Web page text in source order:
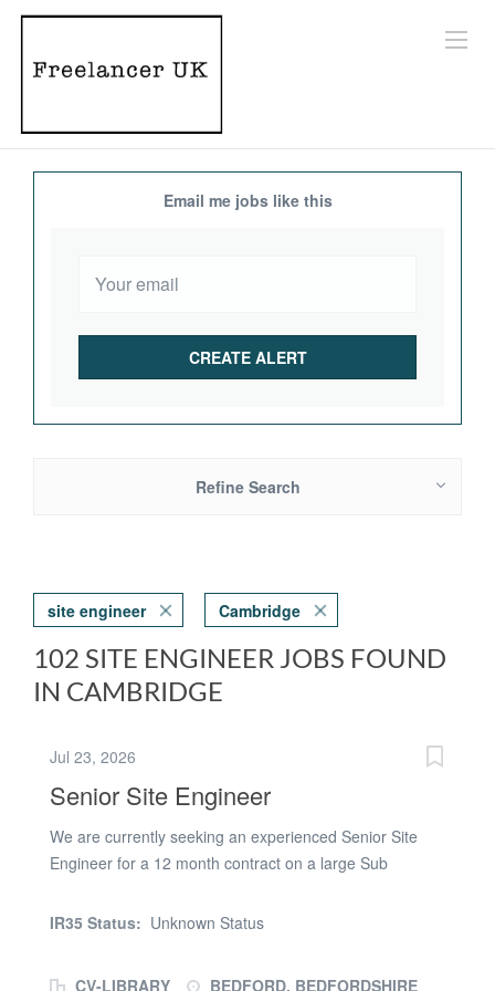
Email me jobs like this
Refine Search
site engineer Cambridge
102 SITE ENGINEER JOBS FOUND
IN CAMBRIDGE
Jul 23, 2026
Senior Site Engineer
We are currently seeking an experienced Senior Site
Engineer for a 12 month contract on a large Sub
a high-profile project requiring strong technical
IR35 Status: Unknown Status
CV-LIBRARY
BEDFORD, BEDFORDSHIRE